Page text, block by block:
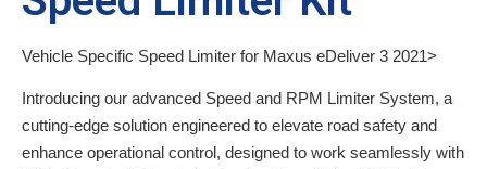
Vehicle Specific Speed Limiter for Maxus eDeliver 3 2021>
Introducing our advanced Speed and RPM Limiter System, a
cutting-edge solution engineered to elevate road safety and
enhance operational control, designed to work seamlessly with